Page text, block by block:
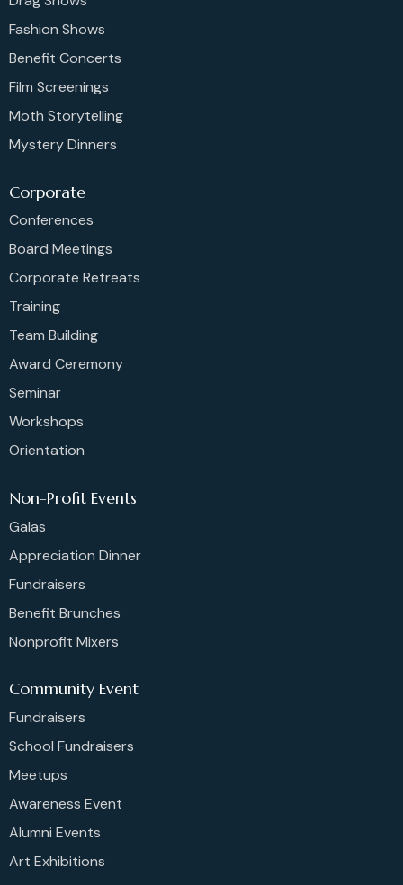
Fashion Shows
Benefit Concerts
Film Screenings
Moth Storytelling
Mystery Dinners
Corporate
Conferences
Board Meetings
Corporate Retreats
Training
Team Building
Award Ceremony
Seminar
Workshops
Orientation
Non-Profit Events
Galas
Appreciation Dinner
Fundraisers
Benefit Brunches
Nonprofit Mixers
Community Event
Fundraisers
School Fundraisers
Meetups
Awareness Event
Alumni Events
Art Exhibitions